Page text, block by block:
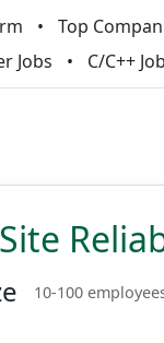
Top
Jobs
C/C++
10-100